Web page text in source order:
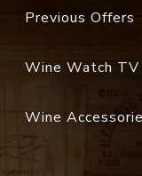
Previous Offers
Wine Watch TV
Wine